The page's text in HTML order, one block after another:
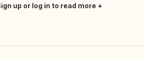
up or log in to read more